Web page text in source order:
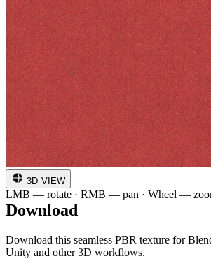
3D VIEW
LMB — rotate · RMB — pan · Wheel —
Download
Download this seamless PBR texture for
Unity and other 3D workflows.